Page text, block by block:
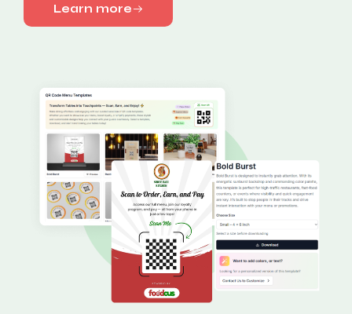
Learn more